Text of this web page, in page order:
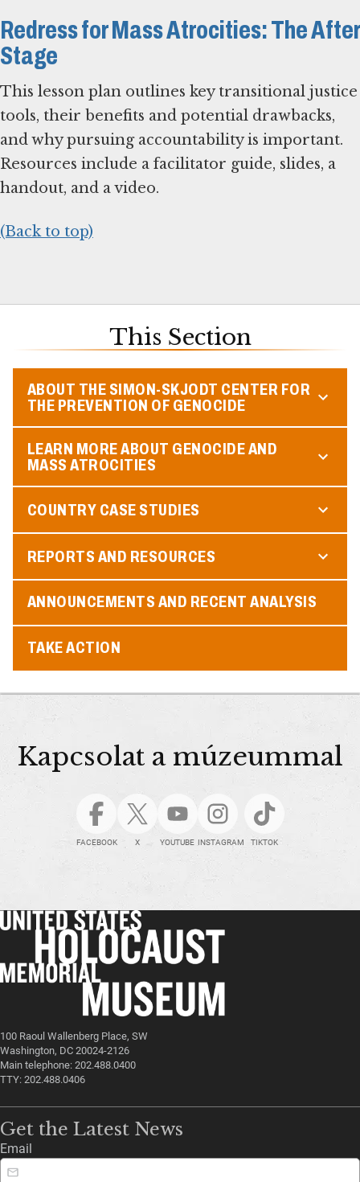
Redress for Mass Atrocities: The After
Stage
This lesson plan outlines key transitional justice
tools, their benefits and potential drawbacks,
and why pursuing accountability is important.
Resources include a facilitator guide, slides, a
handout, and a video.
(Back to top)
This Section
ABOUT THE SIMON-SKJODT CENTER FOR
THE PREVENTION OF GENOCIDE
LEARN MORE ABOUT GENOCIDE AND
MASS ATROCITIES
COUNTRY CASE STUDIES
REPORTS AND RESOURCES
ANNOUNCEMENTS AND RECENT ANALYSIS
TAKE ACTION
Kapcsolat a múzeummal
FACEBOOK X YOUTUBE INSTAGRAM TIKTOK
100 Raoul Wallenberg Place, SW
Washington, DC 20024-2126
Main telephone: 202.488.0400
TTY: 202.488.0406
Get the Latest News
Email